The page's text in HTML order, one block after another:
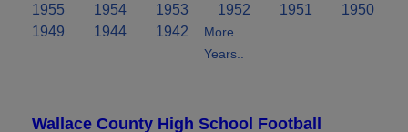
1955
1954 1953 1952 1951
1950
1949
1944 1942
More
Years..
Wallace County High School Football